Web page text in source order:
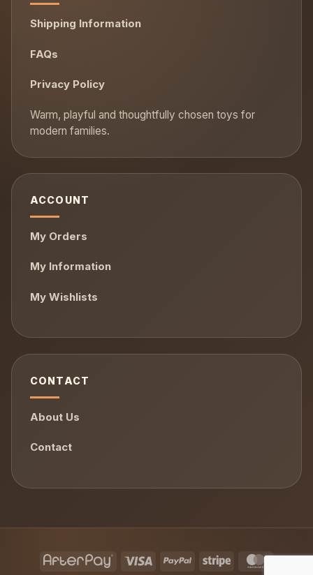
Shipping Information
FAQs
Privacy Policy
ACCOUNT
My Orders
My Information
My Wishlists
CONTACT
About Us
Contact
AfterPay Visa PayPal Stripe